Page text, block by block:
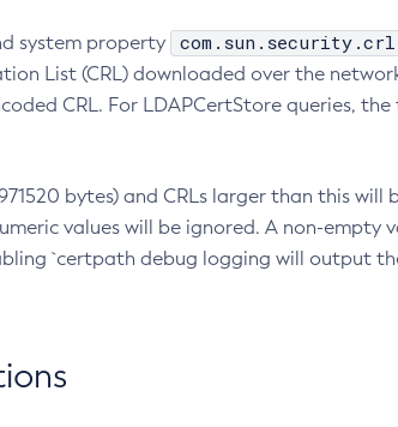
system property
List (CRL) downloaded over the
CRL. For LDAPCertStore queries,
bytes) and CRLs larger than this will
values will be ignored. A non-empty
`certpath debug logging will output